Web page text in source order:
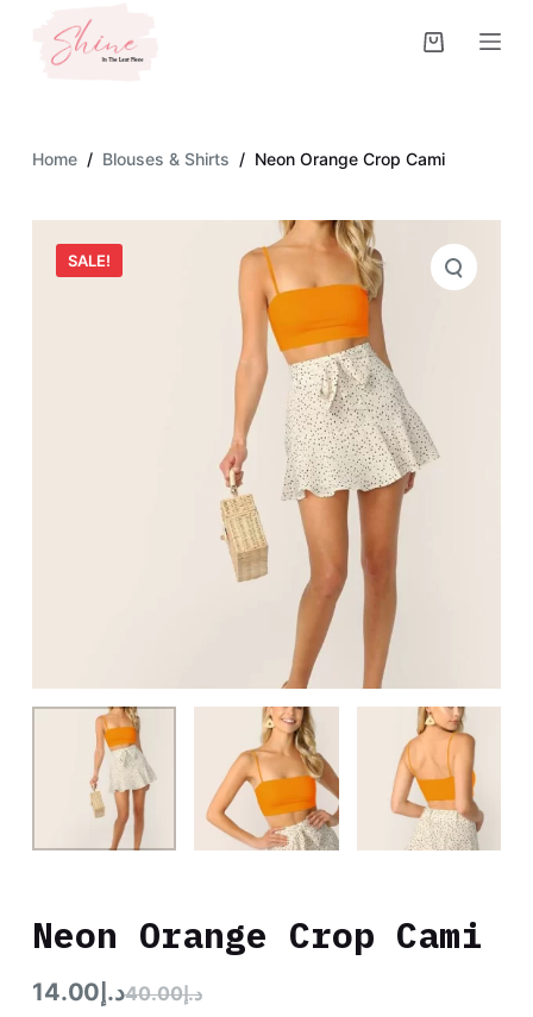
Home / Blouses & Shirts / Neon Orange Crop Cami
SALE!
Neon Orange Crop Cami
د.إ40.00د.إ 14.00